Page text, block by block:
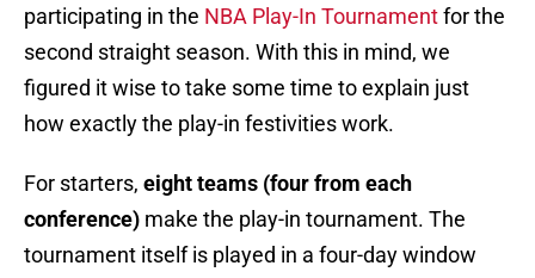
participating in the NBA Play-In Tournamentfor the
second straight season. With this in mind, we
figured it wise to take some time to explain just
how exactly the play-in festivities work.
For starters, eight teams (four from each
conference) make the play-in tournament. The
tournament itself is played in a four-day window